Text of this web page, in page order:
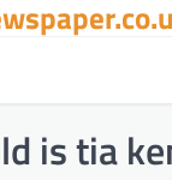
is tia